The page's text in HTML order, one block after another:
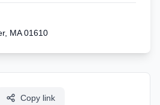
MA 01610
Copy link